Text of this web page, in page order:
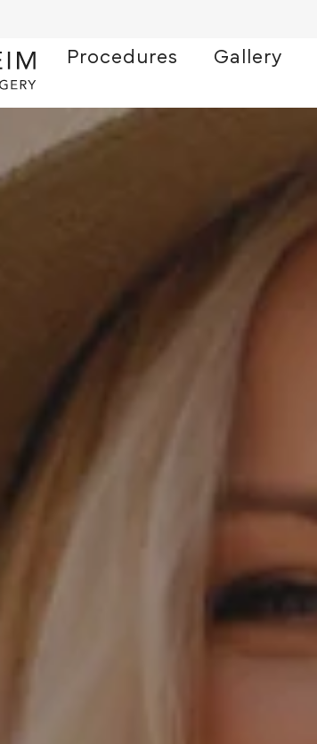
Procedures
Gallery